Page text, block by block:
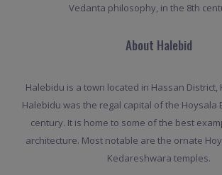
Vedanta philosophy, in the 8th
About Halebid
Halebidu is a town located in Hassan District,
Halebidu was the regal capital of the Hoysala
century. It is home to some of the best
architecture. Most notable are the ornate
Kedareshwara temples.